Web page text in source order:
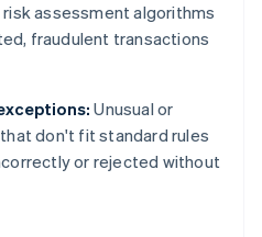
risk assessment algorithms
fraudulent transactions
Unusual or
don't fit standard rules
or rejected without